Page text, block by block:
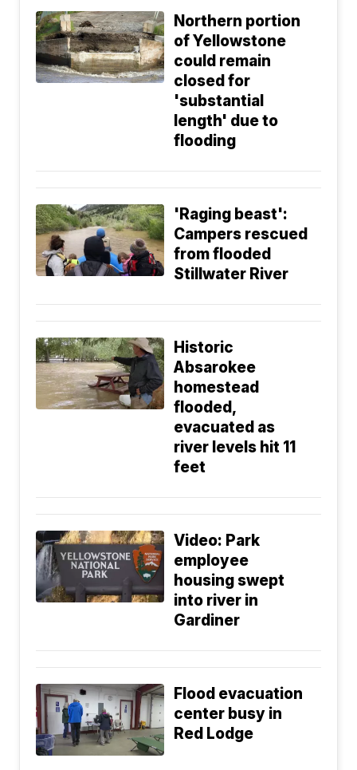
Northern portion
of Yellowstone
could remain
closed for
'substantial
length' due to
flooding
'Raging beast':
Campers rescued
from flooded
Stillwater River
Historic
Absarokee
homestead
flooded,
evacuated as
river levels hit 11
feet
Video: Park
employee
housing swept
into river in
Gardiner
Flood evacuation
center busy in
Red Lodge